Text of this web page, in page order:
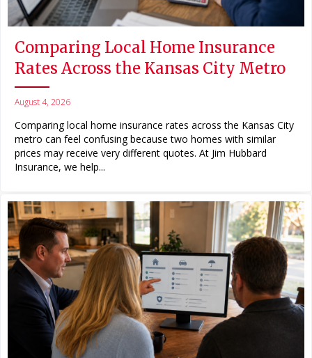
Comparing Local Home Insurance
Rates Across the Kansas City Metro
August 4, 2026
Comparing local home insurance rates across the Kansas City
metro can feel confusing because two homes with similar
prices may receive very different quotes. At Jim Hubbard
Insurance, we help...